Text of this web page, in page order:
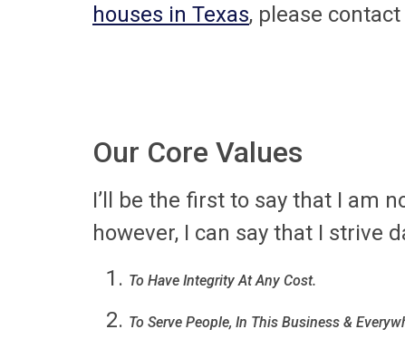
houses in Texas, please
Our Core Values
I’ll be the first to say that I am
however, I can say that I strive
To Have Integrity At Any Cost.
To Serve People, In This Business &